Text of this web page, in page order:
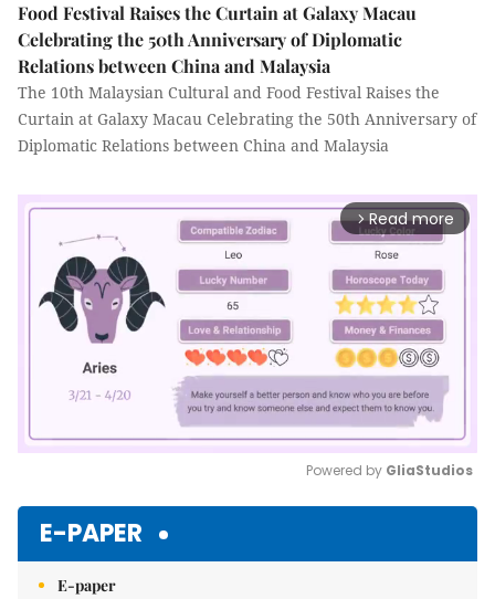
Food Festival Raises the Curtain at Galaxy Macau
Celebrating the 50th Anniversary of Diplomatic
Relations between China and Malaysia
The 10th Malaysian Cultural and Food Festival Raises the
Curtain at Galaxy Macau Celebrating the 50th Anniversary of
Diplomatic Relations between China and Malaysia
arrow_forward_ios Read more
Powered by GliaStudios
E-PAPER
E-paper